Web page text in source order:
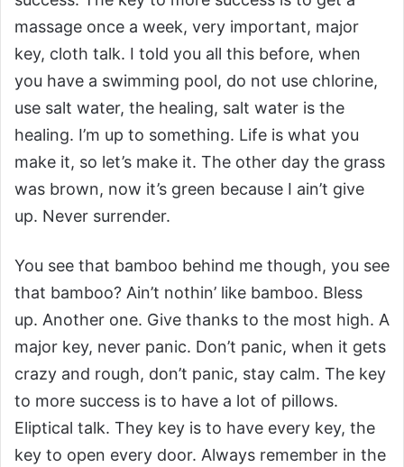
massage once a week, very important, major
key, cloth talk. I told you all this before, when
you have a swimming pool, do not use chlorine,
use salt water, the healing, salt water is the
healing. I’m up to something. Life is what you
make it, so let’s make it. The other day the grass
was brown, now it’s green because I ain’t give
up. Never surrender.
You see that bamboo behind me though, you see
that bamboo? Ain’t nothin’ like bamboo. Bless
up. Another one. Give thanks to the most high. A
major key, never panic. Don’t panic, when it gets
crazy and rough, don’t panic, stay calm. The key
to more success is to have a lot of pillows.
Eliptical talk. They key is to have every key, the
key to open every door. Always remember in the